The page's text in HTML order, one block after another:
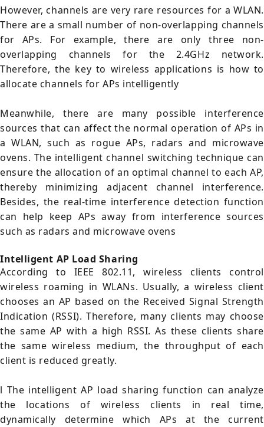
However, channels are very rare resources for a WLAN.
There are a small number of non-overlapping channels
for APs. For example, there are only three non-
overlapping channels for the 2.4GHz network.
Therefore, the key to wireless applications is how to
allocate channels for APs intelligently
Meanwhile, there are many possible interference
sources that can affect the normal operation of APs in
a WLAN, such as rogue APs, radars and microwave
ovens. The intelligent channel switching technique can
ensure the allocation of an optimal channel to each AP,
thereby minimizing adjacent channel interference.
Besides, the real-time interference detection function
can help keep APs away from interference sources
such as radars and microwave ovens
Intelligent AP Load Sharing
According to IEEE 802.11, wireless clients control
wireless roaming in WLANs. Usually, a wireless client
chooses an AP based on the Received Signal Strength
Indication (RSSI). Therefore, many clients may choose
the same AP with a high RSSI. As these clients share
the same wireless medium, the throughput of each
client is reduced greatly.
l The intelligent AP load sharing function can analyze
the locations of wireless clients in real time,
dynamically determine which APs at the current